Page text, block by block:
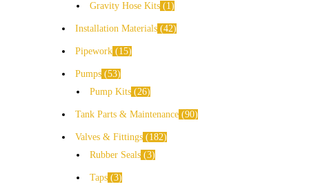
Gravity Hose Kits 1
Installation Materials 42
Pipework 15
Pumps 53
Pump Kits 26
Tank Parts & Maintenance 90
Valves & Fittings
182
Rubber Seals 3
Taps 3